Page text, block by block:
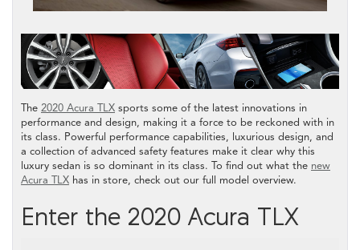
The 2020 Acura TLX sports some of the latest innovations in
performance and design, making it a force to be reckoned with in
its class. Powerful performance capabilities, luxurious design, and
a collection of advanced safety features make it clear why this
luxury sedan is so dominant in its class. To find out what the new
Acura TLX has in store, check out our full model overview.
Enter the 2020 Acura TLX